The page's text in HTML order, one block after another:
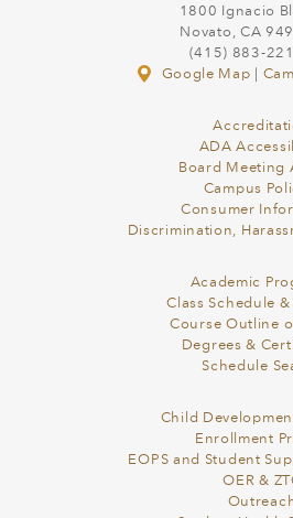
1800 Ignacio
Novato, CA
(415) 883-
Google Map
ADA
Board Meeting
Campus
Consumer
Discrimination,
Academic
Class Schedule
Course Outline
Degrees &
Schedule
Child
Enrollment
EOPS and Student
OER &